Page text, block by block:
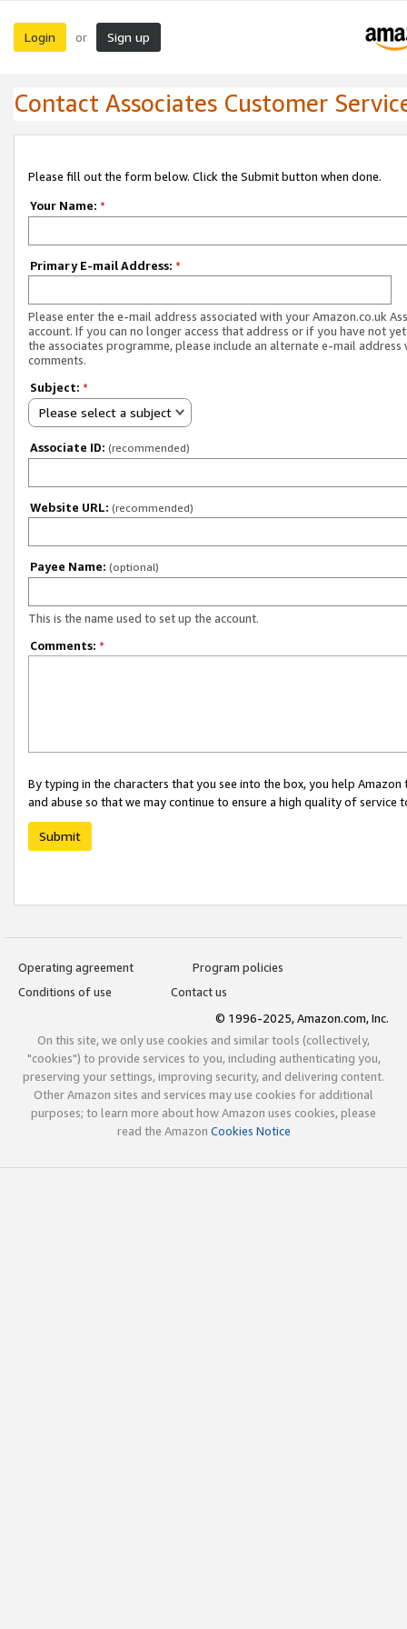
Login or Sign up
Contact Associates Customer
Please fill out the form below. Click the Submit button when done.
Your Name: *
Primary E-mail Address: *
Please enter the e-mail address associated with your Amazon.co.uk
account. If you can no longer access that address or if you have not
the associates programme, please include an alternate e-mail address
comments.
Subject: *
Please select a subject
Associate ID: (recommended)
Website URL: (recommended)
Payee Name: (optional)
This is the name used to set up the account.
Comments: *
By typing in the characters that you see into the box, you help
and abuse so that we may continue to ensure a high quality of service
Submit
Operating agreement
Program policies
Conditions of use
Contact us
© 1996-2025, Amazon.com, Inc.
On this site, we only use cookies and similar tools (collectively,
"cookies") to provide services to you, including authenticating you,
preserving your settings, improving security, and delivering content.
Other Amazon sites and services may use cookies for additional
purposes; to learn more about how Amazon uses cookies, please
read the Amazon Cookies Notice